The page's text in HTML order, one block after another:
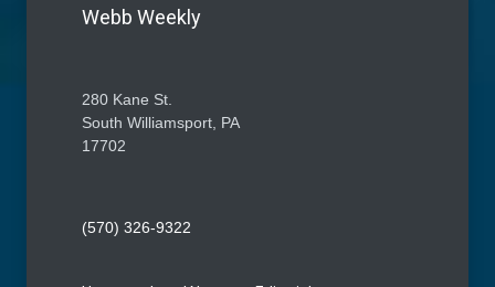
Webb Weekly
280 Kane St.
South Williamsport, PA
17702
(570) 326-9322